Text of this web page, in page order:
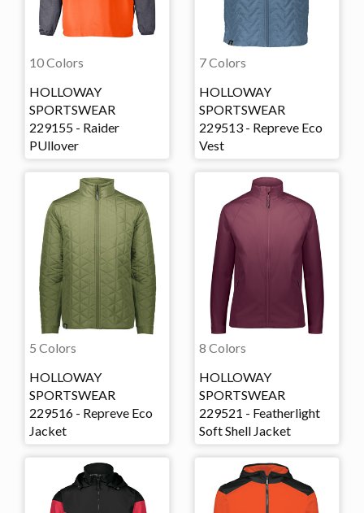
10 Colors
HOLLOWAY
SPORTSWEAR
229155 - Raider
PUllover
7 Colors
HOLLOWAY
SPORTSWEAR
229513 - Repreve Eco
Vest
5 Colors
HOLLOWAY
SPORTSWEAR
229516 - Repreve Eco
Jacket
8 Colors
HOLLOWAY
SPORTSWEAR
229521 - Featherlight
Soft Shell Jacket